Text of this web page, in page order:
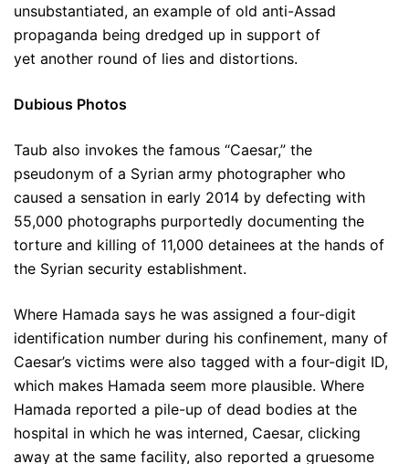
unsubstantiated, an example of old anti-Assad
propaganda being dredged up in support of
yet another round of lies and distortions.
Dubious Photos
Taub also invokes the famous “Caesar,” the
pseudonym of a Syrian army photographer who
caused a sensation in early 2014 by defecting with
55,000 photographs purportedly documenting the
torture and killing of 11,000 detainees at the hands of
the Syrian security establishment.
Where Hamada says he was assigned a four-digit
identification number during his confinement, many of
Caesar’s victims were also tagged with a four-digit ID,
which makes Hamada seem more plausible. Where
Hamada reported a pile-up of dead bodies at the
hospital in which he was interned, Caesar, clicking
away at the same facility, also reported a gruesome